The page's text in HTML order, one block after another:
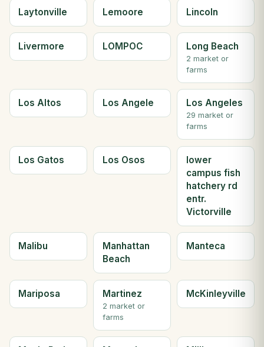
Laytonville Lemoore Lincoln
Livermore LOMPOC Long Beach
2 market or
farms
Los Altos Los Angele Los Angeles
29 market or
farms
Los Gatos Los Osos
lower
campus fish
hatchery rd
entr.
Victorville
Malibu
Manhattan
Beach
Manteca
Mariposa Martinez
2 market or
farms
McKinleyville